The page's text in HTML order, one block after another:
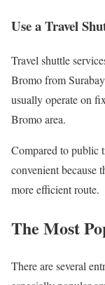
Use a Travel
Travel shuttle
Bromo from
usually operate on
Bromo area.
Compared to public
convenient because
more efficient route.
The Most
There are several